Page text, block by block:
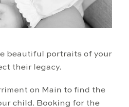
beautiful portraits of your
their legacy.
on Main to find the
child. Booking for the